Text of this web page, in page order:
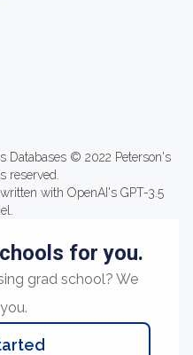
Databases © 2022 Peterson's
reserved.
with OpenAI's GPT-3.5
for you.
grad school? We